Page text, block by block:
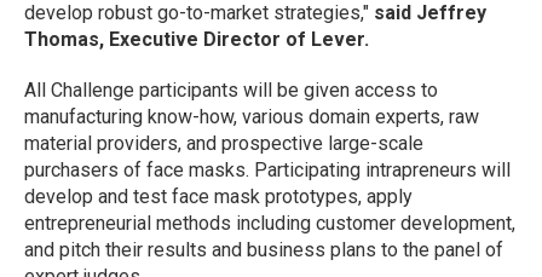
develop robust go-to-market strategies," said Jeffrey
Thomas, Executive Director of Lever.
All Challenge participants will be given access to
manufacturing know-how, various domain experts, raw
material providers, and prospective large-scale
purchasers of face masks. Participating intrapreneurs will
develop and test face mask prototypes, apply
entrepreneurial methods including customer development,
and pitch their results and business plans to the panel of